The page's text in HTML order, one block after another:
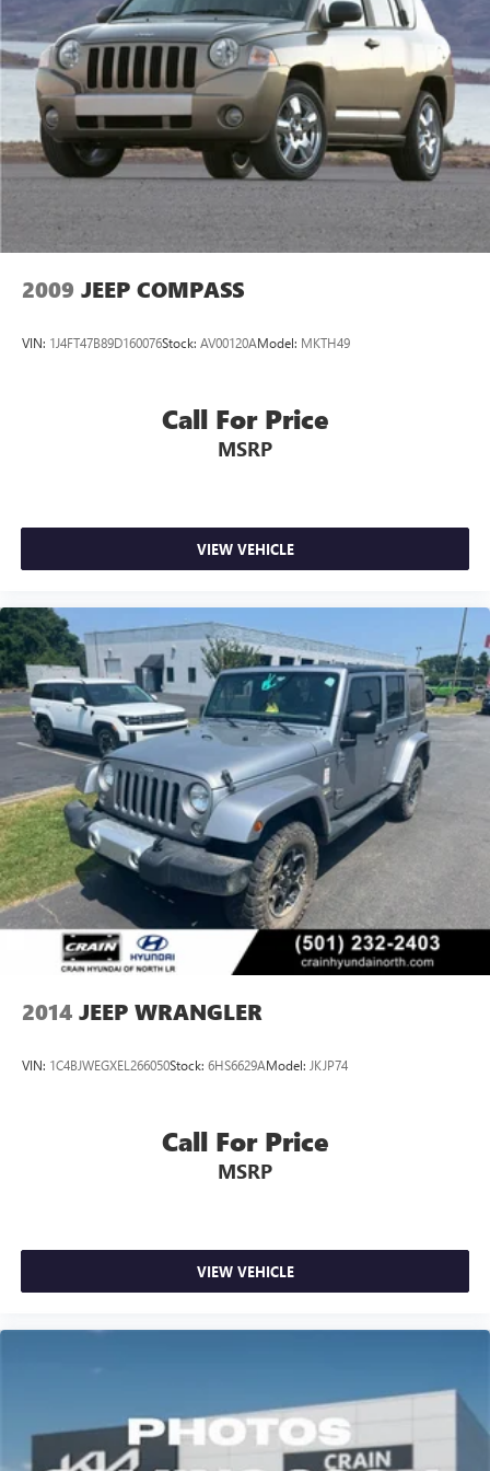
Single Stainless Steel Exhaust w/Chrome Tailpipe
Finisher
Permanent Locking Hubs
Short And Long Arm Front Suspension w/Coil Springs
Multi-Link Rear Suspension w/Coil Springs
4-Wheel Disc Brakes w/4-Wheel ABS, Front Vented
Discs, Brake Assist, Hill Descent Control and Hill Hold
Control
2009 JEEP COMPASS
VIN: 1J4FT47B89D160076Stock: AV00120AModel: MKTH49
Call For Price
MSRP
VIEW VEHICLE
2014 JEEP WRANGLER
VIN: 1C4BJWEGXEL266050Stock: 6HS6629AModel: JKJP74
Call For Price
MSRP
VIEW VEHICLE